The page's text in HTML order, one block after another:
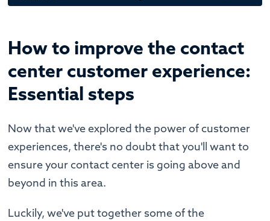
How to improve the contact
center customer experience:
Essential steps
Now that we've explored the power of customer
experiences, there's no doubt that you'll want to
ensure your contact center is going above and
beyond in this area.
Luckily, we've put together some of the